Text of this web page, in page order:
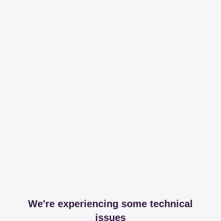
We're experiencing some technical
issues